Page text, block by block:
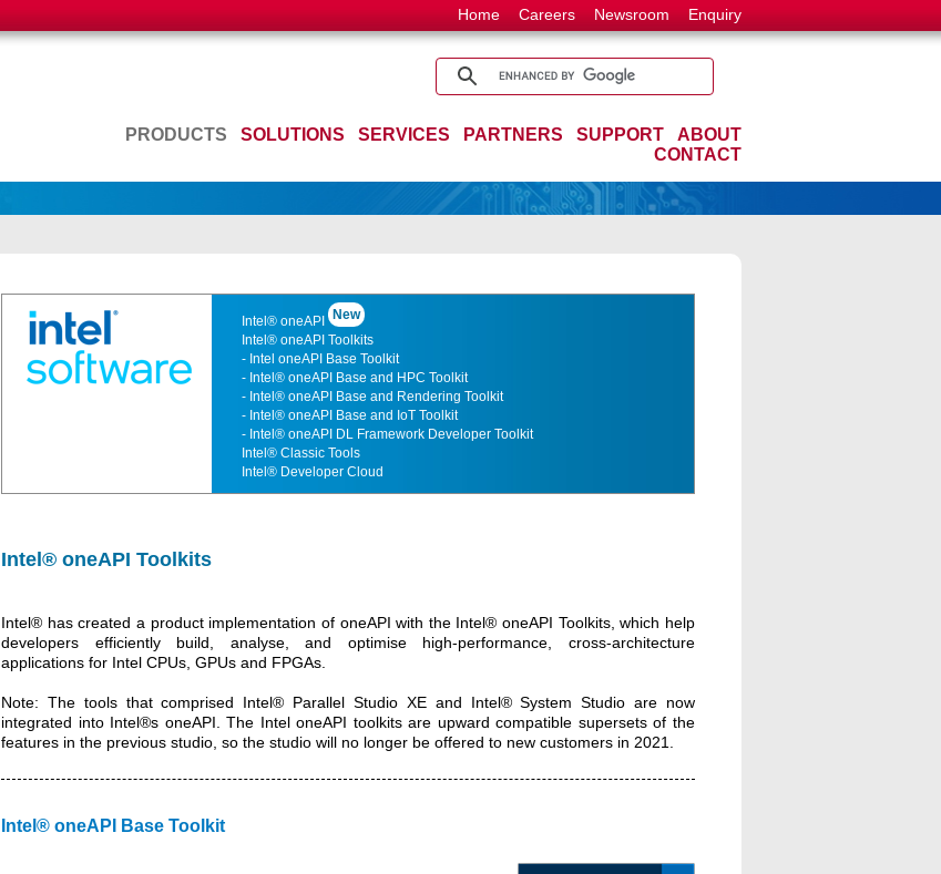
Home Careers Newsroom Enquiry
PRODUCTS SOLUTIONS SERVICES PARTNERS SUPPORT
ABOUT
CONTACT
Intel® oneAPI
New
Intel® oneAPI Toolkits
- Intel oneAPI Base Toolkit
- Intel® oneAPI Base and HPC Toolkit
- Intel® oneAPI Base and Rendering Toolkit
- Intel® oneAPI Base and IoT Toolkit
- Intel® oneAPI DL Framework Developer Toolkit
Intel® Classic Tools
Intel® Developer Cloud
Intel® oneAPI Toolkits
Intel® has created a product implementation of oneAPI with the Intel® oneAPI Toolkits, which help
developers efficiently build, analyse, and optimise high-performance, cross-architecture
applications for Intel CPUs, GPUs and FPGAs.
Note: The tools that comprised Intel® Parallel Studio XE and Intel® System Studio are now
integrated into Intel®s oneAPI. The Intel oneAPI toolkits are upward compatible supersets of the
features in the previous studio, so the studio will no longer be offered to new customers in 2021.
Intel® oneAPI Base Toolkit